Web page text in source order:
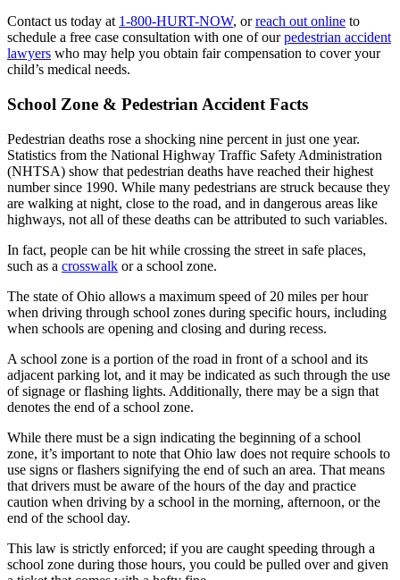
Contact us today at 1-800-HURT-NOW, orreach out online to
schedule a free case consultation with one of ourpedestrian accident
lawyers who may help you obtain fair compensation to cover your
child’s medical needs.
School Zone & Pedestrian Accident Facts
Pedestrian deaths rose a shocking nine percent in just one year.
Statistics from the National Highway Traffic Safety Administration
(NHTSA) show that pedestrian deaths have reached their highest
number since 1990. While many pedestrians are struck because they
are walking at night, close to the road, and in dangerous areas like
highways, not all of these deaths can be attributed to such variables.
In fact, people can be hit while crossing the street in safe places,
such as a crosswalk or a school zone.
The state of Ohio allows a maximum speed of 20 miles per hour
when driving through school zones during specific hours, including
when schools are opening and closing and during recess.
A school zone is a portion of the road in front of a school and its
adjacent parking lot, and it may be indicated as such through the use
of signage or flashing lights. Additionally, there may be a sign that
denotes the end of a school zone.
While there must be a sign indicating the beginning of a school
zone, it’s important to note that Ohio law does not require schools to
use signs or flashers signifying the end of such an area. That means
that drivers must be aware of the hours of the day and practice
caution when driving by a school in the morning, afternoon, or the
end of the school day.
This law is strictly enforced; if you are caught speeding through a
school zone during those hours, you could be pulled over and given